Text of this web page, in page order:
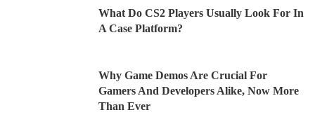
What Do CS2 Players Usually Look For In
A Case Platform?
Why Game Demos Are Crucial For
Gamers And Developers Alike, Now More
Than Ever